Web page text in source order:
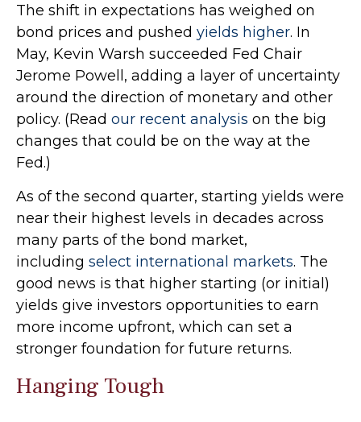
The shift in expectations has weighed on
bond prices and pushed yields higher. In
May, Kevin Warsh succeeded Fed Chair
Jerome Powell, adding a layer of uncertainty
around the direction of monetary and other
policy. (Read our recent analysis on the big
changes that could be on the way at the
Fed.)
As of the second quarter, starting yields were
near their highest levels in decades across
many parts of the bond market,
including select international markets. The
good news is that higher starting (or initial)
yields give investors opportunities to earn
more income upfront, which can set a
stronger foundation for future returns.
Hanging Tough